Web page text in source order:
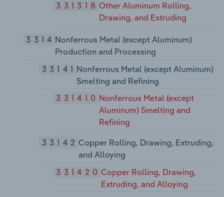
331318 Other Aluminum Rolling,
Drawing, and Extruding
3314 Nonferrous Metal (except Aluminum)
Production and Processing
33141 Nonferrous Metal (except Aluminum)
Smelting and Refining
331410 Nonferrous Metal (except
Aluminum) Smelting and
Refining
33142 Copper Rolling, Drawing, Extruding,
and Alloying
331420 Copper Rolling, Drawing,
Extruding, and Alloying